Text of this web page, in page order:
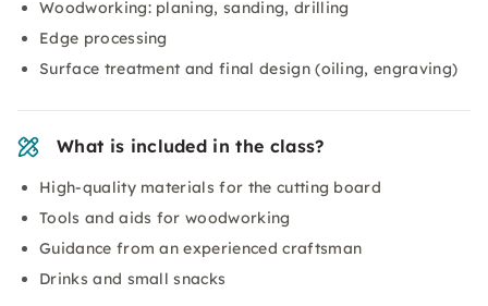
Woodworking: planing, sanding, drilling
Edge processing
Surface treatment and final design (oiling, engraving)
What is included in the class?
High-quality materials for the cutting board
Tools and aids for woodworking
Guidance from an experienced craftsman
Drinks and small snacks